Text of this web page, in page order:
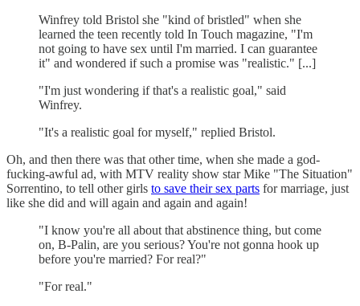
Winfrey told Bristol she "kind of bristled" when she
learned the teen recently told In Touch magazine, "I'm
not going to have sex until I'm married. I can guarantee
it" and wondered if such a promise was "realistic." [...]
"I'm just wondering if that's a realistic goal," said
Winfrey.
"It's a realistic goal for myself," replied Bristol.
Oh, and then there was that other time, when she made a god-
fucking-awful ad, with MTV reality show star Mike "The Situation"
Sorrentino, to tell other girls to save their sex parts for marriage, just
like she did and will again and again and again!
"I know you're all about that abstinence thing, but come
on, B-Palin, are you serious? You're not gonna hook up
before you're married? For real?"
"For real."